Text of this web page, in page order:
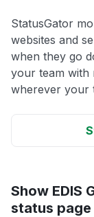
StatusGator
websites and
when they go
your team with
wherever your
Show EDIS
status page